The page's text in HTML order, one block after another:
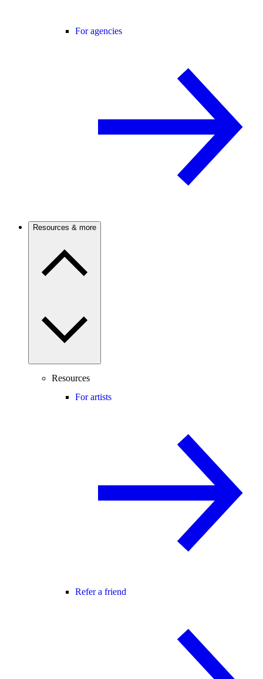
For agencies
Resources & more
Resources
For artists
Refer a friend